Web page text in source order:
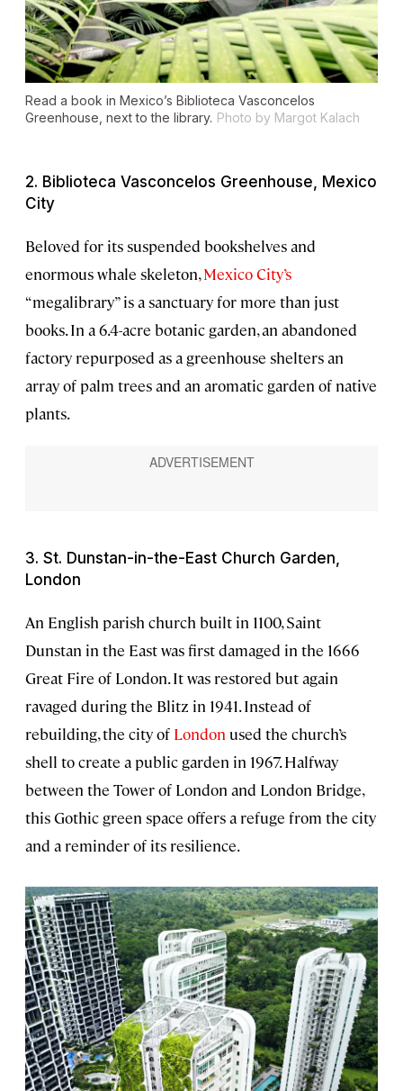
Read a book in Mexico’s Biblioteca Vasconcelos
Greenhouse, next to the library. Photo by Margot Kalach
2. Biblioteca Vasconcelos Greenhouse, Mexico
City
Beloved for its suspended bookshelves and
enormous whale skeleton,Mexico City’s
“megalibrary” is a sanctuary for more than just
books. In a 6.4-acre botanic garden, an abandoned
factory repurposed as a greenhouse shelters an
array of palm trees and an aromatic garden of native
plants.
3. St. Dunstan-in-the-East Church Garden,
London
An English parish church built in 1100, Saint
Dunstan in the East was first damaged in the 1666
Great Fire of London. It was restored but again
ravaged during the Blitz in 1941. Instead of
rebuilding, the city of London used the church’s
shell to create a public garden in 1967. Halfway
between the Tower of London and London Bridge,
this Gothic green space offers a refuge from the city
and a reminder of its resilience.